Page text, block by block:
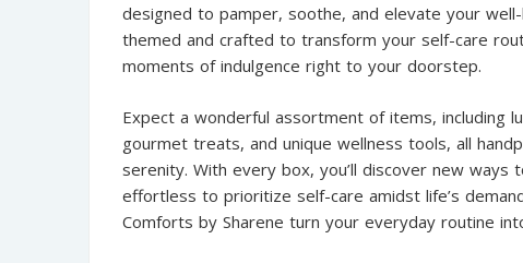
designed to pamper, soothe, and elevate your
themed and crafted to transform your self-care
moments of indulgence right to your doorstep.
Expect a wonderful assortment of items, including
gourmet treats, and unique wellness tools, all
serenity. With every box, you’ll discover new ways
effortless to prioritize self-care amidst life’s
Comforts by Sharene turn your everyday routine